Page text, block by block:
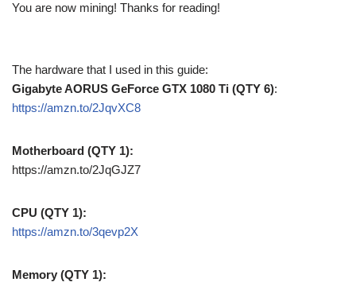
You are now mining! Thanks for reading!
The hardware that I used in this guide:
Gigabyte AORUS GeForce GTX 1080 Ti (QTY 6):
https://amzn.to/2JqvXC8
Motherboard (QTY 1):
https://amzn.to/2JqGJZ7
CPU (QTY 1):
https://amzn.to/3qevp2X
Memory (QTY 1):